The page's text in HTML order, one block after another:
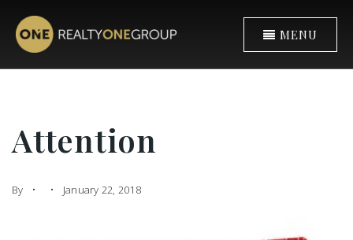
MENU
Attention
By January 22, 2018